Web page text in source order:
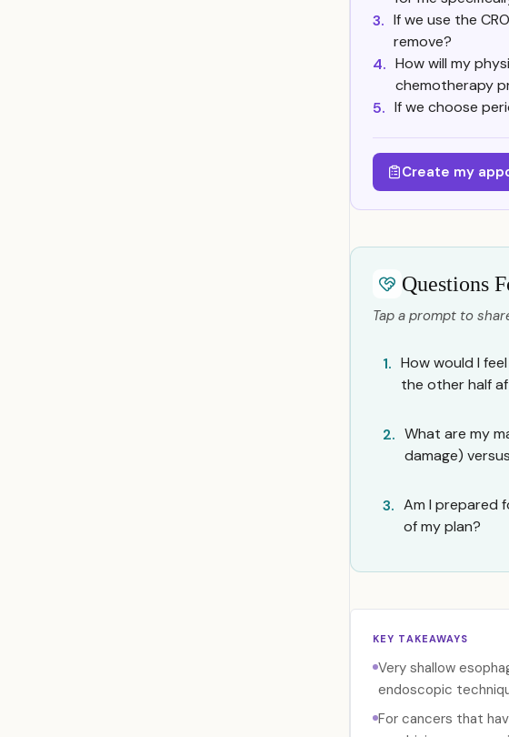
3. If we use the
remove?
4. How will my
chemotherapy
5. If we choose
Create my
Questions
Tap a prompt to
1. How would I
the other half
2. What are my
damage)
3. Am I prepared
of my plan?
KEY TAKEAWAYS
Very shallow
endoscopic
For cancers that